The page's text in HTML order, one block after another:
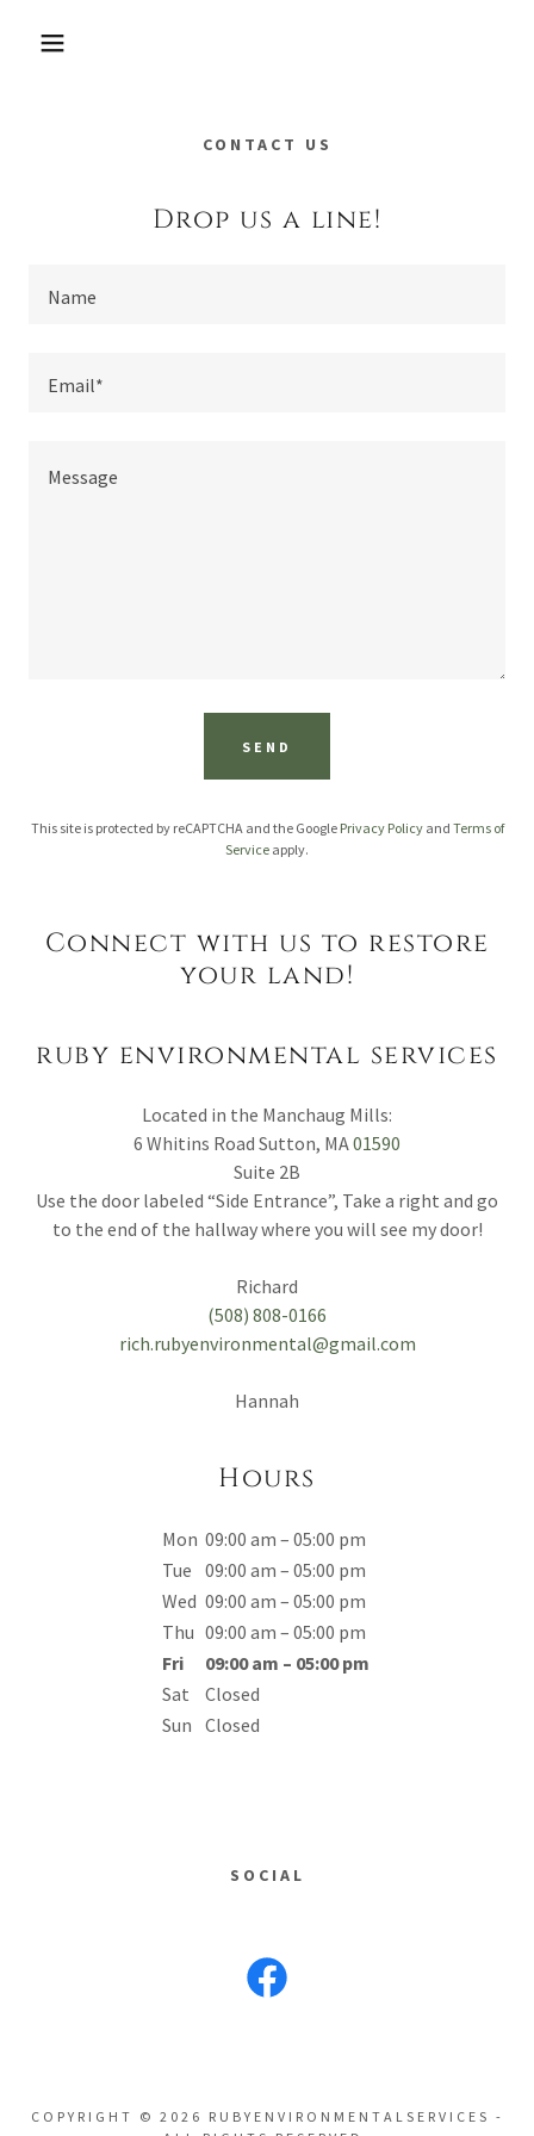
CONTACT US
Drop us a line!
Name
Email*
SEND
This site is protected by reCAPTCHA and the Google Privacy Policyand Terms of
Service apply.
Connect with us to restore
your land!
ruby environmental services
Located in the Manchaug Mills:
6 Whitins Road Sutton, MA01590
Suite 2B
Use the door labeled “Side Entrance”, Take a right and go
to the end of the hallway where you will see my door!
(508) 808-0166
rich.rubyenvironmental@gmail.com
Hannah
Hours
Mon 09:00 am – 05:00 pm
Tue 09:00 am – 05:00 pm
Wed 09:00 am – 05:00 pm
Thu 09:00 am – 05:00 pm
Fri
09:00 am – 05:00 pm
Sat
Closed
Sun Closed
SOCIAL
COPYRIGHT © 2026 RUBYENVIRONMENTALSERVICES -